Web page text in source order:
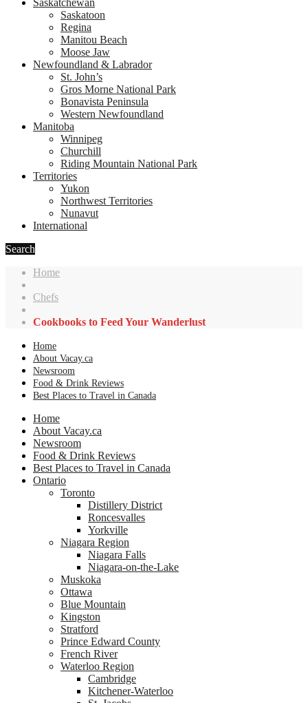
Saskatchewan
Saskatoon
Regina
Manitou Beach
Moose Jaw
Newfoundland & Labrador
St. John’s
Gros Morne National Park
Bonavista Peninsula
Western Newfoundland
Manitoba
Winnipeg
Churchill
Riding Mountain National Park
Territories
Yukon
Northwest Territories
Nunavut
International
Search
Home
Chefs
Cookbooks to Feed Your Wanderlust
Home
About Vacay.ca
Newsroom
Food & Drink Reviews
Best Places to Travel in Canada
Home
About Vacay.ca
Newsroom
Food & Drink Reviews
Best Places to Travel in Canada
Ontario
Toronto
Distillery District
Roncesvalles
Yorkville
Niagara Region
Niagara Falls
Niagara-on-the-Lake
Muskoka
Ottawa
Blue Mountain
Kingston
Stratford
Prince Edward County
French River
Waterloo Region
Cambridge
Kitchener-Waterloo